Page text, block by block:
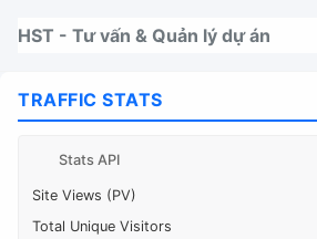
HST - Tư vấn & Quản lý dự án
TRAFFIC STATS
Stats API
Site Views (PV)
Total Unique Visitors